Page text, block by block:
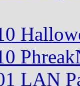
LAN